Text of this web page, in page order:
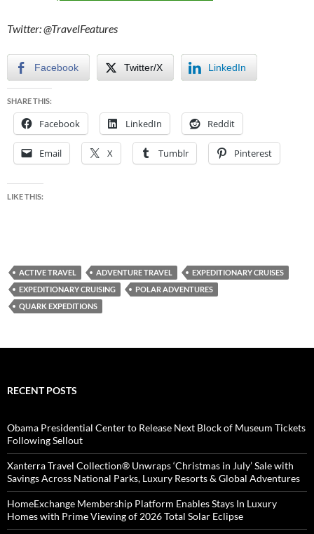
Twitter: @TravelFeatures
Facebook Twitter/X LinkedIn
SHARE THIS:
Facebook LinkedIn Reddit
Email X Tumblr Pinterest
LIKE THIS:
ACTIVE TRAVEL ADVENTURE TRAVEL
EXPEDITIONARY CRUISES
EXPEDITIONARY CRUISING
POLAR ADVENTURES
QUARK EXPEDITIONS
RECENT POSTS
Obama Presidential Center to Release Next Block of Museum Tickets
Following Sellout
Xanterra Travel Collection® Unwraps ‘Christmas in July’ Sale with
Savings Across National Parks, Luxury Resorts & Global Adventures
HomeExchange Membership Platform Enables Stays In Luxury
Homes with Prime Viewing of 2026 Total Solar Eclipse